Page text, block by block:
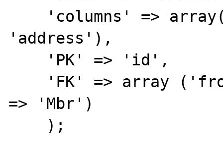
'address'),
=> 'Mbr')